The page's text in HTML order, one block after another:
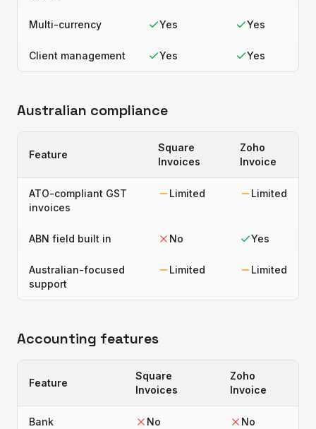
Multi-currency Yes Yes
Client management Yes Yes
Australian compliance
Feature
Square
Invoices
Zoho
Invoice
ATO-compliant GST
invoices
Limited Limited
ABN field built in No Yes
Australian-focused
support
Limited Limited
Accounting features
Feature
Square
Invoices
Zoho
Invoice
Bank
No No